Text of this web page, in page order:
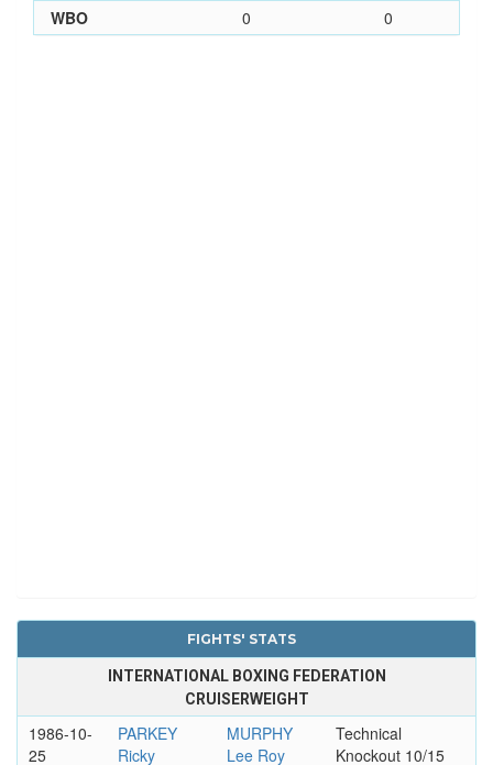
WBO
0 0
FIGHTS' STATS
INTERNATIONAL BOXING FEDERATION
CRUISERWEIGHT
1986-10-
25
PARKEY
Ricky
MURPHY
Lee Roy
Technical
Knockout 10/15